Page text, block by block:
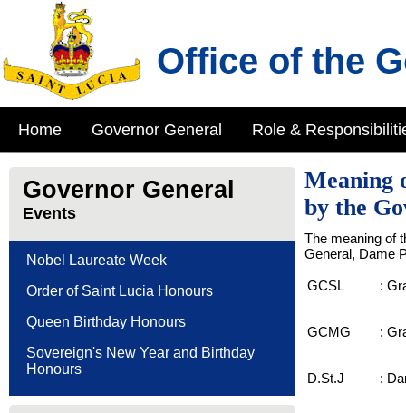
Office of the
Home Governor General Role &
Governor General
Events
Nobel Laureate Week
Order of Saint Lucia Honours
Queen Birthday Honours
Sovereign's New Year and Birthday
Honours
Meaning
by the
The meaning of
General, Dame
GCSL :
GCMG :
D.St.J :